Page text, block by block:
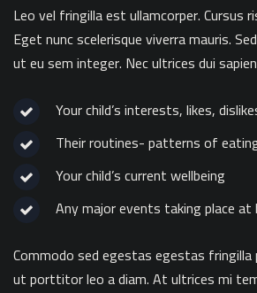
Leo vel fringilla est ullamcorper. Cursus
Eget nunc scelerisque viverra mauris.
ut eu sem integer. Nec ultrices dui
Your child’s interests, likes,
Their routines- patterns of
Your child’s current wellbeing
Any major events taking place at
Commodo sed egestas egestas fringilla
ut porttitor leo a diam. At ultrices mi